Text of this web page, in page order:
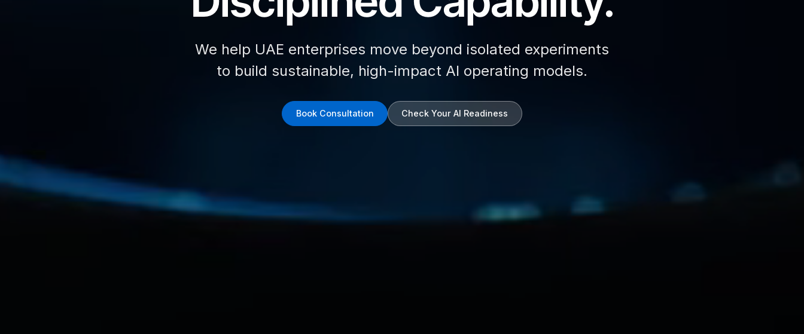
We help UAE enterprises move beyond isolated experiments
to build sustainable, high-impact AI operating models.
Book Consultation Check Your AI Readiness